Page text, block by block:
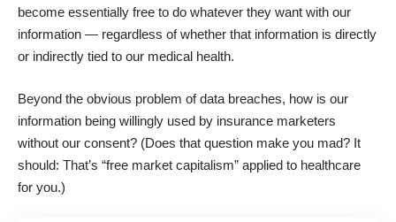
become essentially free to do whatever they want with our
information — regardless of whether that information is directly
or indirectly tied to our medical health.
Beyond the obvious problem ofdata breaches, how is our
information being willingly used by insurance marketers
without our consent? (Does that question make you mad? It
should: That’s “free market capitalism” applied to healthcare
for you.)